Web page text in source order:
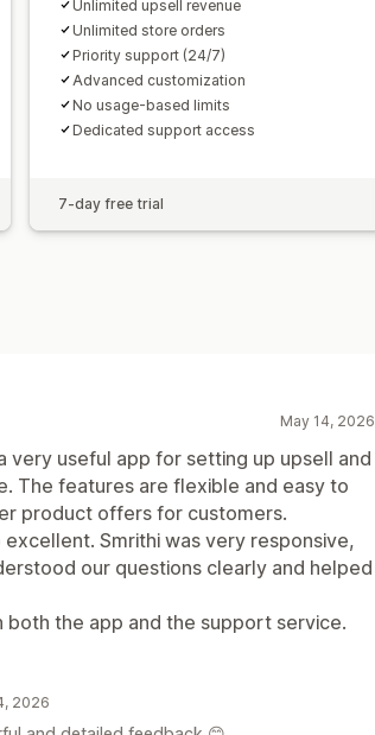
Unlimited upsell revenue
Unlimited store orders
Priority support (24/7)
Advanced customization
No usage-based limits
Dedicated support access
7-day free trial
May 14, 2026
very useful app for setting up upsell and
The features are flexible and easy to
product offers for customers.
Smrithi was very responsive,
our questions clearly and helped
the app and the support service.
2026